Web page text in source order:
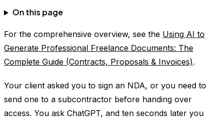
On this page
For the comprehensive overview, see the Using AI to
Generate Professional Freelance Documents: The
Complete Guide (Contracts, Proposals & Invoices).
Your client asked you to sign an NDA, or you need to
send one to a subcontractor before handing over
access. You ask ChatGPT, and ten seconds later you